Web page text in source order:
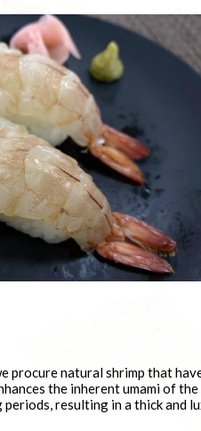
procure natural shrimp that
the inherent umami of
resulting in a thick and